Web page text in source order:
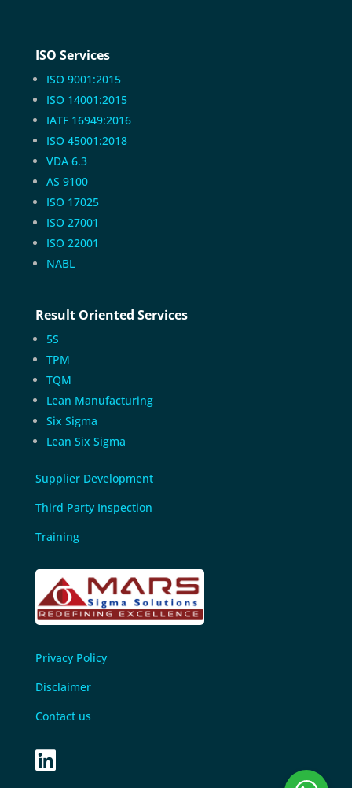
ISO Services
ISO 9001:2015
ISO 14001:2015
IATF 16949:2016
ISO 45001:2018
VDA 6.3
AS 9100
ISO 17025
ISO 27001
ISO 22001
NABL
Result Oriented Services
5S
TPM
TQM
Lean Manufacturing
Six Sigma
Lean Six Sigma
Supplier Development
Third Party Inspection
Training
Privacy Policy
Disclaimer
Contact us
